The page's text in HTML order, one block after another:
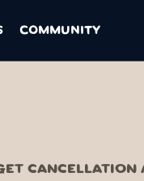
COMMUNITY
CANCELLATION